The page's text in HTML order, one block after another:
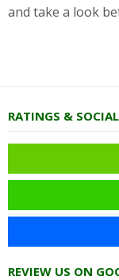
and take a look
RATINGS & SOCIAL
REVIEW US ON